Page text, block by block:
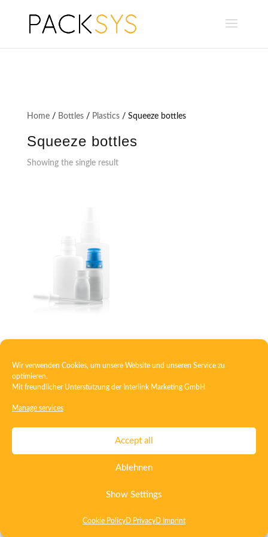
Wir verwenden Cookies, um unsere Website und unseren Service zu
optimieren.
Mit freundlicher Unterstützung der Interlink Marketing GmbH
Manage services
Accept all
Ablehnen
Show Settings
Cookie Policy D Privacy D Imprint
Home/ Bottles/ Plastics/ Squeeze bottles
Squeeze bottles
Showing the single result
Contact
Whistleblowing System